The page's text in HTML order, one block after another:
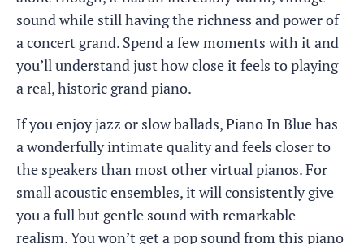
sound while still having the richness and power of
a concert grand. Spend a few moments with it and
you’ll understand just how close it feels to playing
a real, historic grand piano.
If you enjoy jazz or slow ballads, Piano In Blue has
a wonderfully intimate quality and feels closer to
the speakers than most other virtual pianos. For
small acoustic ensembles, it will consistently give
you a full but gentle sound with remarkable
realism. You won’t get a pop sound from this piano